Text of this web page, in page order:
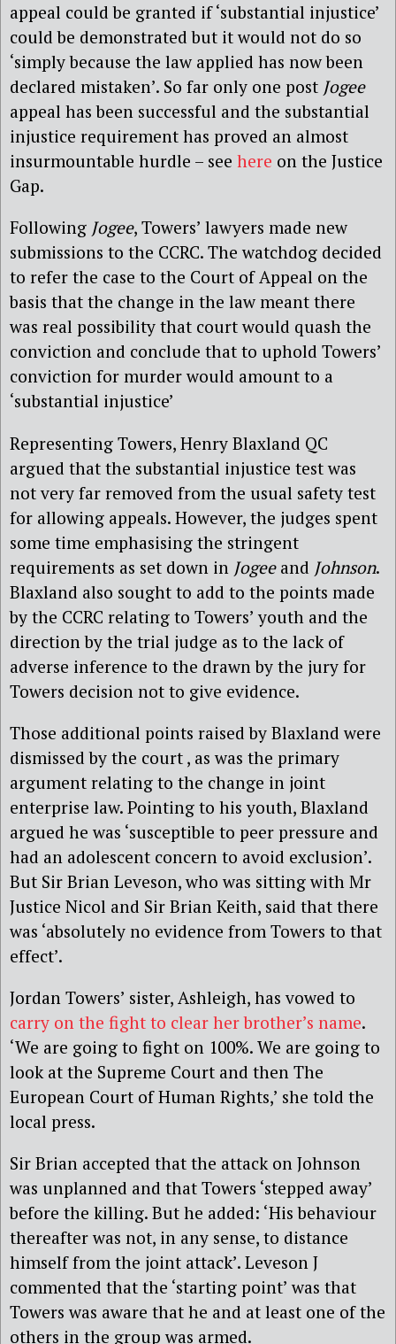
appeal could be granted if ‘substantial injustice’
could be demonstrated but it would not do so
‘simply because the law applied has now been
declared mistaken’. So far only one post Jogee
appeal has been successful and the substantial
injustice requirement has proved an almost
insurmountable hurdle – see here on the Justice
Gap.
Following Jogee, Towers’ lawyers made new
submissions to the CCRC. The watchdog decided
to refer the case to the Court of Appeal on the
basis that the change in the law meant there
was real possibility that court would quash the
conviction and conclude that to uphold Towers’
conviction for murder would amount to a
‘substantial injustice’
Representing Towers, Henry Blaxland QC
argued that the substantial injustice test was
not very far removed from the usual safety test
for allowing appeals. However, the judges spent
some time emphasising the stringent
requirements as set down in Jogeeand Johnson.
Blaxland also sought to add to the points made
by the CCRC relating to Towers’ youth and the
direction by the trial judge as to the lack of
adverse inference to the drawn by the jury for
Towers decision not to give evidence.
Those additional points raised by Blaxland were
dismissed by the court , as was the primary
argument relating to the change in joint
enterprise law. Pointing to his youth, Blaxland
argued he was ‘susceptible to peer pressure and
had an adolescent concern to avoid exclusion’.
But Sir Brian Leveson, who was sitting with Mr
Justice Nicol and Sir Brian Keith, said that there
was ‘absolutely no evidence from Towers to that
effect’.
Jordan Towers’ sister, Ashleigh, has vowed to
carry on the fight to clear her brother’s name.
‘We are going to fight on 100%. We are going to
look at the Supreme Court and then The
European Court of Human Rights,’ she told the
local press.
Sir Brian accepted that the attack on Johnson
was unplanned and that Towers ‘stepped away’
before the killing. But he added: ‘His behaviour
thereafter was not, in any sense, to distance
himself from the joint attack’. Leveson J
commented that the ‘starting point’ was that
Towers was aware that he and at least one of the
others in the group was armed.